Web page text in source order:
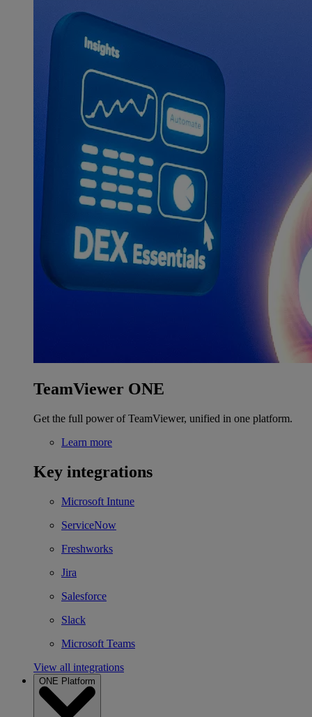
TeamViewer ONE
Get the full power of TeamViewer, unified in one platform.
Learn more
Key integrations
Microsoft Intune
ServiceNow
Freshworks
Jira
Salesforce
Slack
Microsoft Teams
View all integrations
ONE Platform